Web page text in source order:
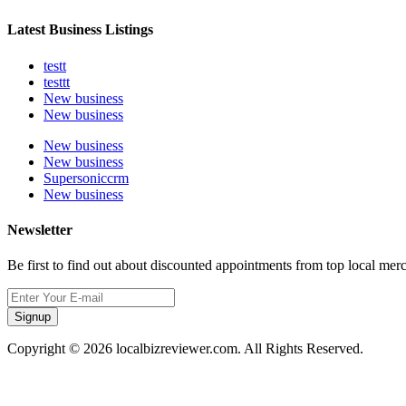
Latest Business Listings
testt
testtt
New business
New business
New business
New business
Supersoniccrm
New business
Newsletter
Be first to find out about discounted appointments from top local
Signup
Copyright © 2026 localbizreviewer.com. All Rights Reserved.